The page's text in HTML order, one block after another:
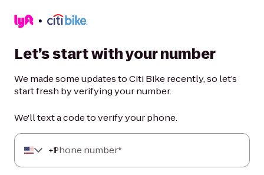
Let’s start with your number
We made some updates to Citi Bike recently, so let’s
start fresh by verifying your number.
We'll text a code to verify your phone.
+1
Phone number*